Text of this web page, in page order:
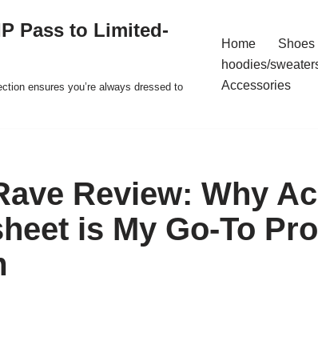
Pass to Limited-
ensures you’re always dressed to
Home Shoes
hoodies/
Accessories
Review: Why
is My Go-To